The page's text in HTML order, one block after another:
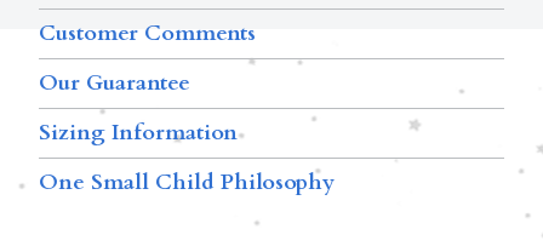
Customer Comments
Our Guarantee
Sizing Information
One Small Child Philosophy